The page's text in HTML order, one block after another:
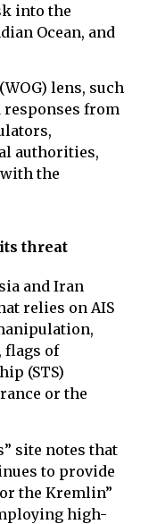
into the
Ocean, and
lens, such
from
authorities,
the
threat
and Iran
relies on ⁠AIS
⁠flags of
(STS)
or the
site notes that
to provide
the Kremlin”
high-